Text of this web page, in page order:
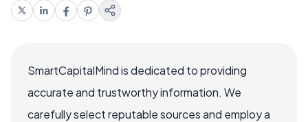
SmartCapitalMind is dedicated to providing
accurate and trustworthy information. We
carefully select reputable sources and employ a